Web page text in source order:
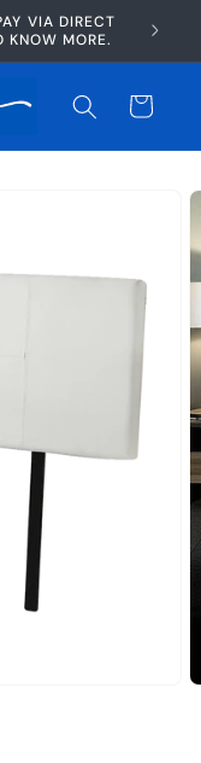
VIA DIRECT
KNOW MORE.
Cart